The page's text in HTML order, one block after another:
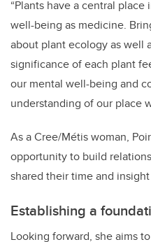
“Plants have a central
well-being as medicine.
about plant ecology as well
significance of each plant
our mental well-being and
understanding of our place
As a Cree/Métis woman,
opportunity to build
shared their time and
Establishing a
Looking forward, she aims